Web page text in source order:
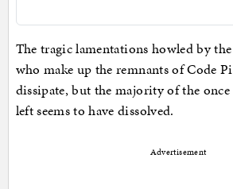
The tragic lamentations howled by
who make up the remnants of Code
dissipate, but the majority of the
left seems to have dissolved.
Advertisement